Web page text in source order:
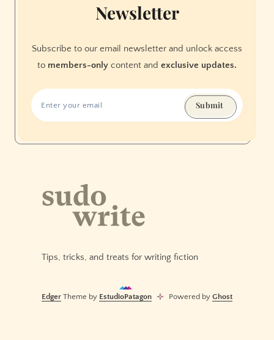
Tips, tricks, and treats for writing fiction
Edger Theme by EstudioPatagon Powered by Ghost
Newsletter
Subscribe to our email newsletter and unlock access
to members-only content and exclusive updates.
Submit